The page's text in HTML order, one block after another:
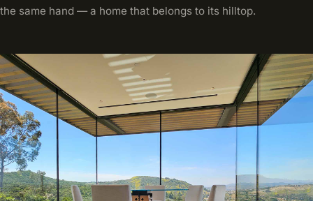
the same hand — a home that belongs to its hilltop.